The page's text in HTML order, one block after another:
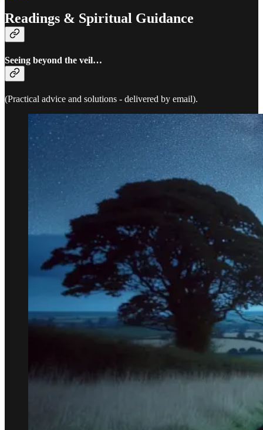
Readings & Spiritual Guidance
Seeing beyond the veil…
(Practical advice and solutions - delivered by email).